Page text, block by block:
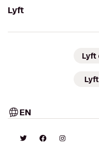
Lyft
Lyft
EN